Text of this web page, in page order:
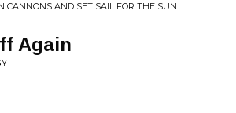
CANNONS AND SET SAIL FOR THE SUN
Again